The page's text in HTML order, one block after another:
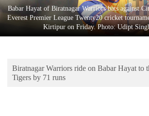
Lifestyle
Environment
Babar Hayat of Biratnagar Warriors bats against
Everest Premier League Twenty20 cricket
Kirtipur on Friday. Photo: Udipt
Biratnagar Warriors ride on Babar Hayat to
Tigers by 71 runs